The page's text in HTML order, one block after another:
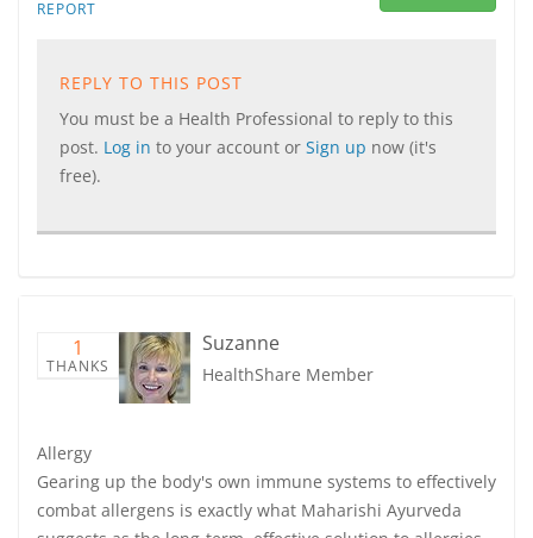
REPORT
REPLY TO THIS POST
You must be a Health Professional to reply to this
post. Log in to your account or Sign up now (it's
free).
1
THANKS
Suzanne
HealthShare Member
Allergy
Gearing up the body's own immune systems to effectively
combat allergens is exactly what Maharishi Ayurveda